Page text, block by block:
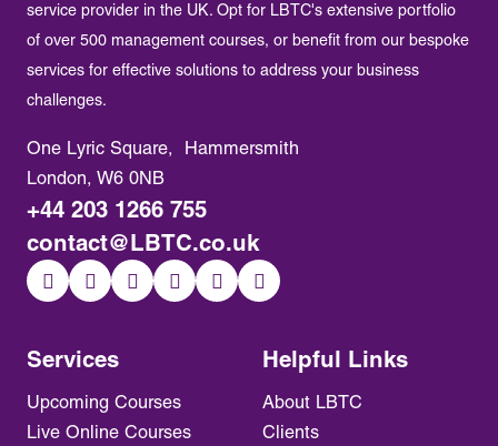
service provider in the UK. Opt for LBTC's extensive portfolio
of over 500 management courses, or benefit from our bespoke
services for effective solutions to address your business
challenges.
Services
Upcoming Courses
Live Online Courses
Helpful Links
About LBTC
Clients
One Lyric Square, Hammersmith
London, W6 0NB
+44 203 1266 755
contact@LBTC.co.uk